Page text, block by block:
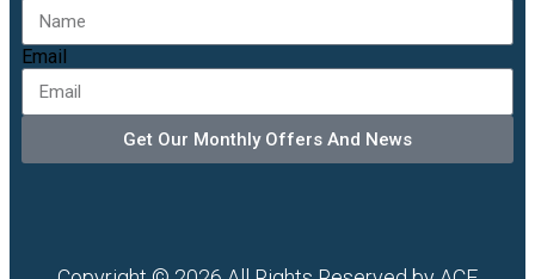
Email
Get Our Monthly Offers And News